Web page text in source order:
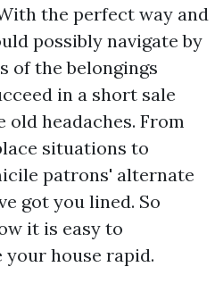
the perfect way and
possibly navigate by
of the belongings
in a short sale
headaches. From
situations to
patrons' alternate
got you lined. So
it is easy to
house rapid.